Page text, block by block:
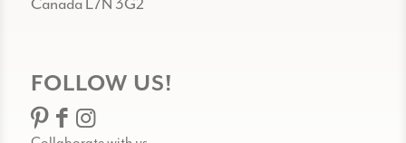
FOLLOW US!